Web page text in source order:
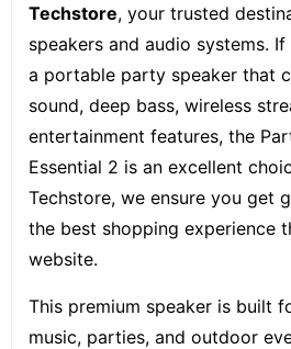
Techstore, your trusted
speakers and audio systems.
a portable party speaker that
sound, deep bass, wireless
entertainment features, the
Essential 2 is an excellent
Techstore, we ensure you get
the best shopping experience
website.
This premium speaker is built
music, parties, and outdoor